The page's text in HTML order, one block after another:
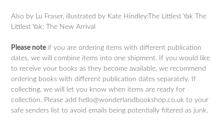
Also by Lu Fraser, illustrated by Kate Hindley:The Littlest Yak The
Littlest Yak: The New Arrival
Please note if you are ordering items with different publication
dates, we will combine items into one shipment. If you would like
to receive your books as they become available, we recommend
ordering books with different publication dates separately. If
collecting, we will let you know when items are ready for
collection. Please add hello@wonderlandbookshop.co.uk to your
safe senders list to avoid emails being potentially filtered as junk.